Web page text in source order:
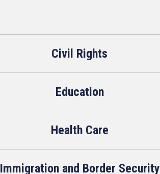
Civil Rights
Education
Health Care
Immigration and Border Security